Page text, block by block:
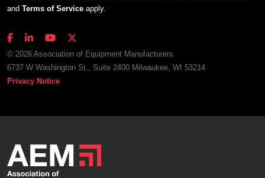
and Terms of Service apply.
© 2026 Association of Equipment Manufacturers
6737 W Washington St., Suite 2400 Milwaukee, WI 53214
Privacy Notice